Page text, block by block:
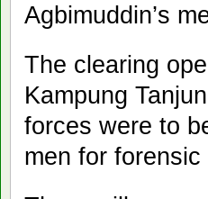
Agbimuddin’s
The clearing
Kampung
forces were to
men for